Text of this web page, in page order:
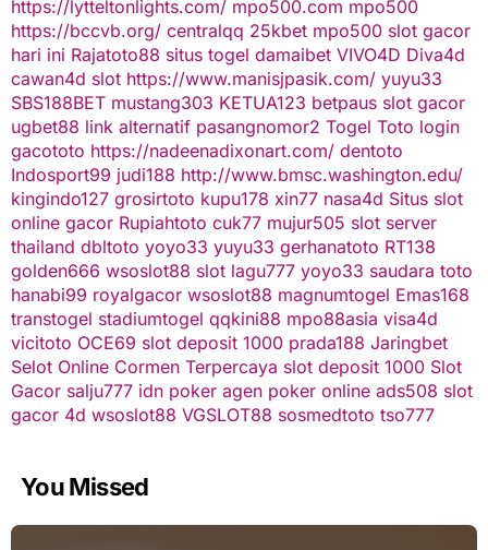
https://lytteltonlights.com/ mpo500.com mpo500
https://bccvb.org/ centralqq 25kbet mpo500 slot gacor
hari ini Rajatoto88 situs togel damaibet VIVO4D Diva4d
cawan4d slot https://www.manisjpasik.com/ yuyu33
SBS188BET mustang303 KETUA123 betpaus slot gacor
ugbet88 link alternatif pasangnomor2 Togel Toto login
gacototo https://nadeenadixonart.com/ dentoto
Indosport99 judi188 http://www.bmsc.washington.edu/
kingindo127 grosirtoto kupu178 xin77 nasa4d Situs slot
online gacor Rupiahtoto cuk77 mujur505 slot server
thailand dbltoto yoyo33 yuyu33 gerhanatoto RT138
golden666 wsoslot88 slot lagu777 yoyo33 saudara toto
hanabi99 royalgacor wsoslot88 magnumtogel Emas168
transtogel stadiumtogel qqkini88 mpo88asia visa4d
vicitoto OCE69 slot deposit 1000 prada188 Jaringbet
Selot Online Cormen Terpercaya slot deposit 1000 Slot
Gacor salju777 idn poker agen poker online ads508 slot
gacor 4d wsoslot88 VGSLOT88 sosmedtoto tso777
You Missed